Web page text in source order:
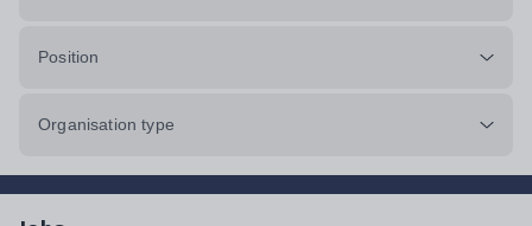
Position
Organisation type